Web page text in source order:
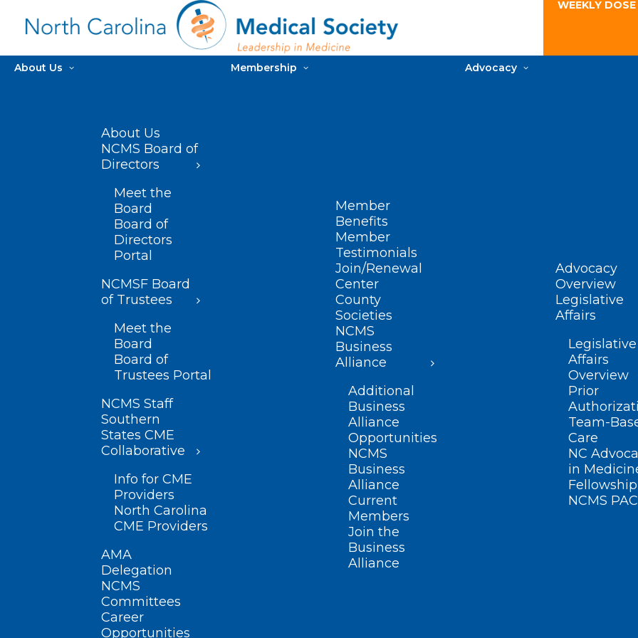
WEEKLY
About Us
About Us
NCMS Board of
Directors
Meet the
Board
Board of
Directors
Portal
NCMSF Board
of Trustees
Meet the
Board
Board of
Trustees Portal
NCMS Staff
Southern
States CME
Collaborative
Info for CME
Providers
North Carolina
CME Providers
AMA
Delegation
NCMS
Committees
Career
Opportunities
Membership
Member
Benefits
Member
Testimonials
Join/Renewal
Center
County
Societies
NCMS
Business
Alliance
Additional
Business
Alliance
Opportunities
NCMS
Business
Alliance
Current
Members
Join the
Business
Alliance
Advocacy
Advocacy
Overview
Legislative
Affairs
Legislative
Affairs
Overview
Prior
Team-
Care
NC
in
Fellowship
NCMS PAC